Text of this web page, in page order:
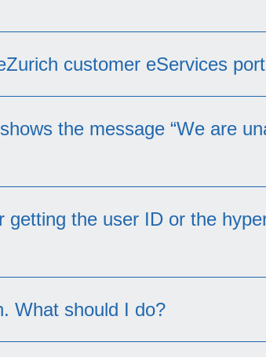
customer eServices
the message “We are
the other policies have been non-
the user ID or the
us
What should I do?